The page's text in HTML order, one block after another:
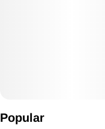
Popular